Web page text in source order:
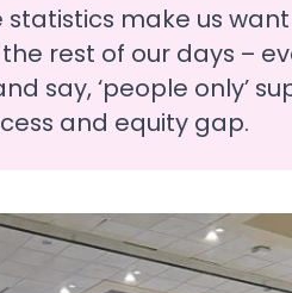
statistics make us
rest of our days –
say, ‘people only’
and equity gap.